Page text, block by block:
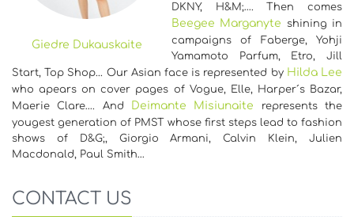
Giedre Dukauskaite
DKNY, H&M;…. Then comes
Beegee Marganyte shining in
campaigns of Faberge, Yohji
Yamamoto Parfum, Etro, Jill
Start, Top Shop... Our Asian face is represented by Hilda Lee
who apears on cover pages of Vogue, Elle, Harper´s Bazar,
Maerie Clare…. And
Deimante Misiunaite represents the
yougest generation of PMST whose first steps lead to fashion
shows of D&G;, Giorgio Armani, Calvin Klein, Julien
Macdonald, Paul Smith…
CONTACT US